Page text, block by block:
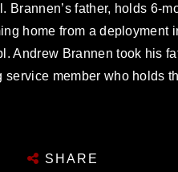
Brannen’s father, holds 6-
home from a deployment
Andrew Brannen took his
service member who holds
SHARE